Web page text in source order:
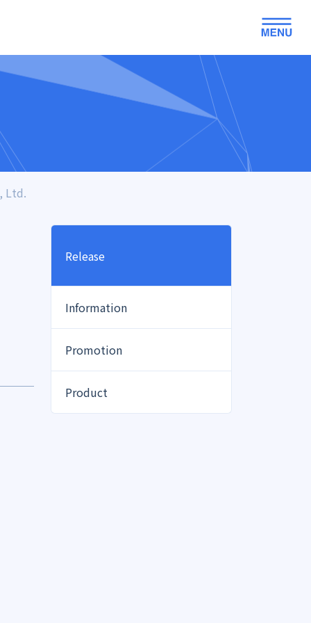
Ltd.
Release
Information
Promotion
Product